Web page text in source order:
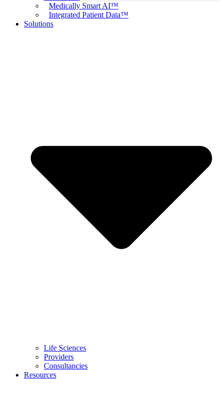
Medically Smart AI™
Integrated Patient Data™
Solutions
Life Sciences
Providers
Consultancies
Resources